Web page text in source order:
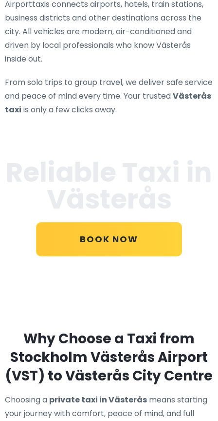
Airporttaxis connects airports, hotels, train stations,
business districts and other destinations across the
city. All vehicles are modern, air-conditioned and
driven by local professionals who know Västerås
inside out.
From solo trips to group travel, we deliver safe service
and peace of mind every time. Your trustedVästerås
taxi is only a few clicks away.
BOOK NOW
Why Choose a Taxi from
Stockholm Västerås Airport
(VST) to Västerås City Centre
Choosing a private taxi in Västerås means starting
your journey with comfort, peace of mind, and full